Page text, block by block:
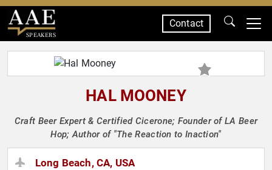
SPEAKERS
Contact
HAL MOONEY
Craft Beer Expert & Certified Cicerone; Founder of LA Beer
Hop; Author of "The Reaction to Inaction"
Long Beach, CA, USA